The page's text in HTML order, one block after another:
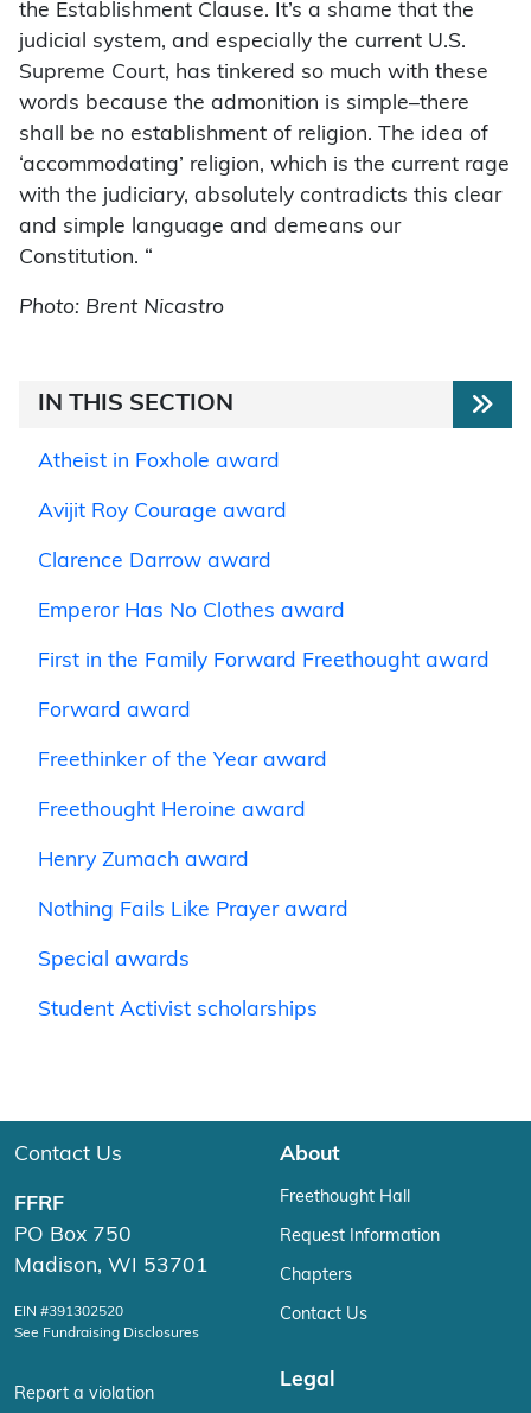
the Establishment Clause. It’s a shame that the
judicial system, and especially the current U.S.
Supreme Court, has tinkered so much with these
words because the admonition is simple–there
shall be no establishment of religion. The idea of
‘accommodating’ religion, which is the current rage
with the judiciary, absolutely contradicts this clear
and simple language and demeans our
Constitution. “
Photo: Brent Nicastro
IN THIS SECTION
Atheist in Foxhole award
Avijit Roy Courage award
Clarence Darrow award
Emperor Has No Clothes award
First in the Family Forward Freethought award
Forward award
Freethinker of the Year award
Freethought Heroine award
Henry Zumach award
Nothing Fails Like Prayer award
Special awards
Student Activist scholarships
Contact Us
FFRF
PO Box 750
Madison, WI 53701
EIN #391302520
See Fundraising Disclosures
Report a violation
About
Freethought Hall
Request Information
Chapters
Contact Us
Legal